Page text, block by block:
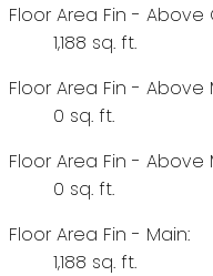
Floor Area Fin - Above
1,188 sq. ft.
Floor Area Fin - Above
0 sq. ft.
Floor Area Fin - Above
0 sq. ft.
Floor Area Fin - Main:
1,188 sq. ft.